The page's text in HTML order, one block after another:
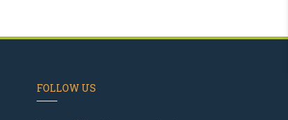
FOLLOW US